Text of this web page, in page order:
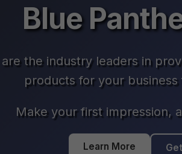
Blue
the industry leaders in
products for your
Make your first impression,
Learn More